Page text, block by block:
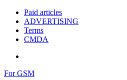
Paid articles
ADVERTISING
Terms
CMDA
For GSM